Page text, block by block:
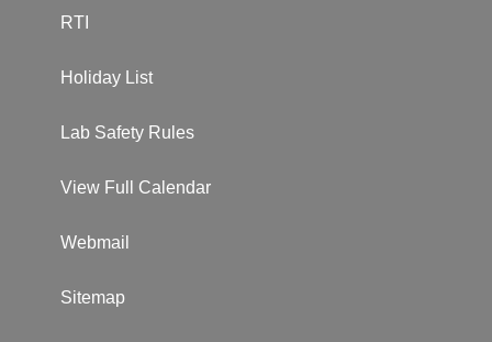
RTI
Holiday List
Lab Safety Rules
View Full Calendar
Webmail
Sitemap